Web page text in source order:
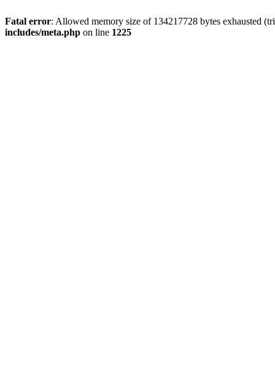
Fatal error: Allowed memory size of 134217728 bytes exhausted
includes/meta.php on line 1225